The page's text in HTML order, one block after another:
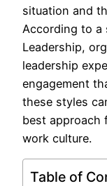
situation and
According to a
Leadership,
leadership
engagement
these styles
best approach
work culture.
Table of